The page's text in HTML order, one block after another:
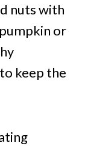
nuts with
or
keep the